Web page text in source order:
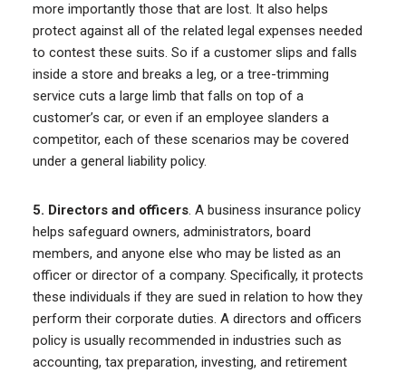
more importantly those that are lost. It also helps
protect against all of the related legal expenses needed
to contest these suits. So if a customer slips and falls
inside a store and breaks a leg, or a tree-trimming
service cuts a large limb that falls on top of a
customer’s car, or even if an employee slanders a
competitor, each of these scenarios may be covered
under a general liability policy.
5. Directors and officers. A business insurance policy
helps safeguard owners, administrators, board
members, and anyone else who may be listed as an
officer or director of a company. Specifically, it protects
these individuals if they are sued in relation to how they
perform their corporate duties. A directors and officers
policy is usually recommended in industries such as
accounting, tax preparation, investing, and retirement